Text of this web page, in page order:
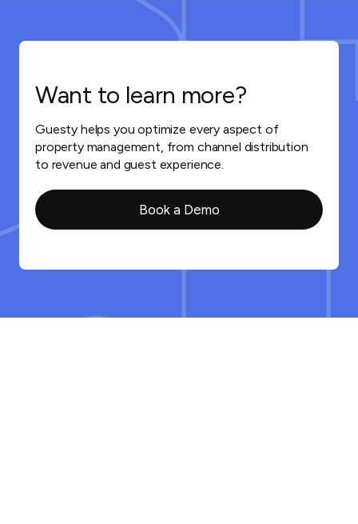
Want to learn more?
Guesty helps you optimize every aspect of
property management, from channel distribution
to revenue and guest experience.
Book a Demo